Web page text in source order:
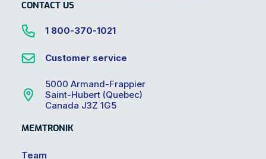
CONTACT US
1 800-370-1021
Customer service
5000 Armand-Frappier
Saint-Hubert (Quebec)
Canada J3Z 1G5
MEMTRONIK
Team